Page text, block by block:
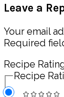
Leave a
Your email
Required
Recipe
Recipe